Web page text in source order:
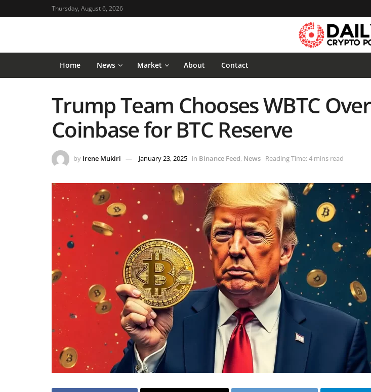
Thursday, August 6, 2026
Home News Market About Contact
Trump Team Chooses WBTC Over
Coinbase for BTC Reserve
by Irene Mukiri January 23, 2025 in Binance Feed, News Reading Time: 4 mins read